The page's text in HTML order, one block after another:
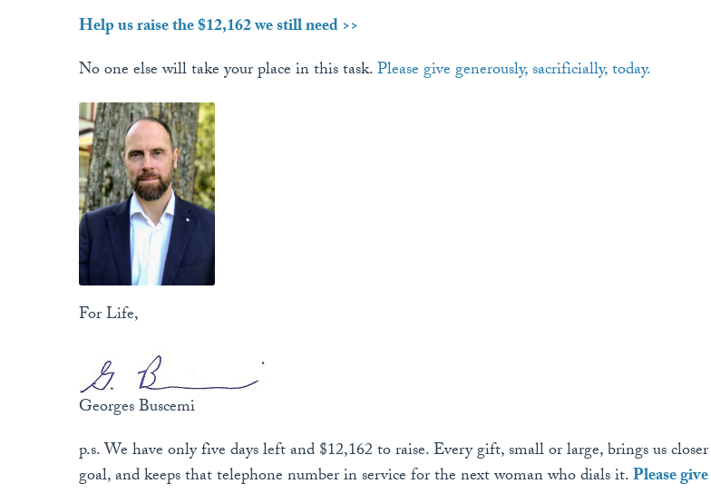
Help us raise the $12,162 we still need >>
No one else will take your place in this task.Please give generously, sacrificially, today.
For Life,
Georges Buscemi
p.s. We have only five days left and $12,162 to raise. Every gift, small or large, brings us
goal, and keeps that telephone number in service for the next woman who dials it.Please